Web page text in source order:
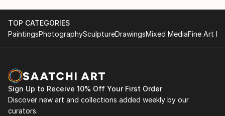
marble with the vision of our talented artists.
around us. Whether it's a serene landscape, a vibrant
abstract, or a custom creation tailored to your
specific vision, our mosaics ...
READ MORE
TOP CATEGORIES
PaintingsPhotographySculptureDrawingsMixed MediaFine Art
Sign Up to Receive 10% Off Your First Order
Discover new art and collections added weekly by our
curators.